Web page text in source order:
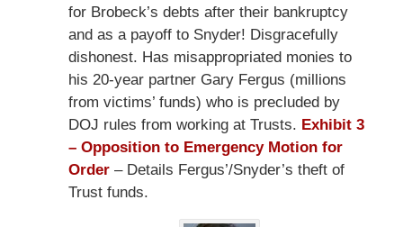
for Brobeck’s debts after their bankruptcy
and as a payoff to Snyder! Disgracefully
dishonest. Has misappropriated monies to
his 20-year partner Gary Fergus (millions
from victims’ funds) who is precluded by
DOJ rules from working at Trusts. Exhibit 3
– Opposition to Emergency Motion for
Order– Details Fergus’/Snyder’s theft of
Trust funds.